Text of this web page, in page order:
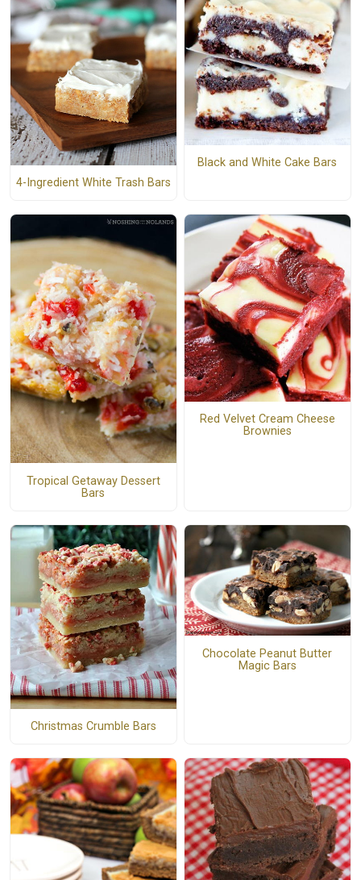
4-Ingredient White Trash Bars
Black and White Cake Bars
Tropical Getaway Dessert
Bars
Red Velvet Cream Cheese
Brownies
Christmas Crumble Bars
Chocolate Peanut Butter
Magic Bars